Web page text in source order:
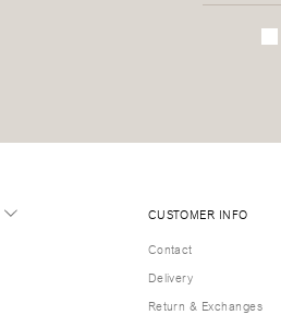
CUSTOMER INFO
Contact
Delivery
Return & Exchanges